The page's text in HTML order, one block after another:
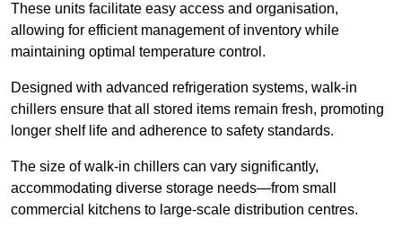
These units facilitate easy access and organisation,
allowing for efficient management of inventory while
maintaining optimal temperature control.
Designed with advanced refrigeration systems, walk-in
chillers ensure that all stored items remain fresh, promoting
longer shelf life and adherence to safety standards.
The size of walk-in chillers can vary significantly,
accommodating diverse storage needs—from small
commercial kitchens to large-scale distribution centres.